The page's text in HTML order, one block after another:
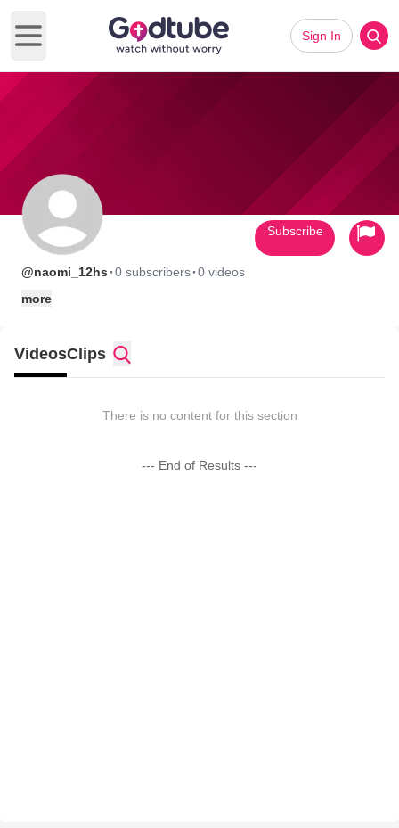
Open main menu
Sign In
@naomi_12hs ·0 subscribers·0 videos
more
Subscribe
VideosClips
There is no content for this section
--- End of Results ---